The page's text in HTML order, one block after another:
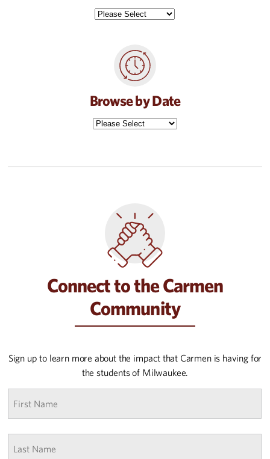
Browse by Date
Connect to the Carmen
Community
Sign up to learn more about the impact that Carmen is having for
the students of Milwaukee.
First
Last